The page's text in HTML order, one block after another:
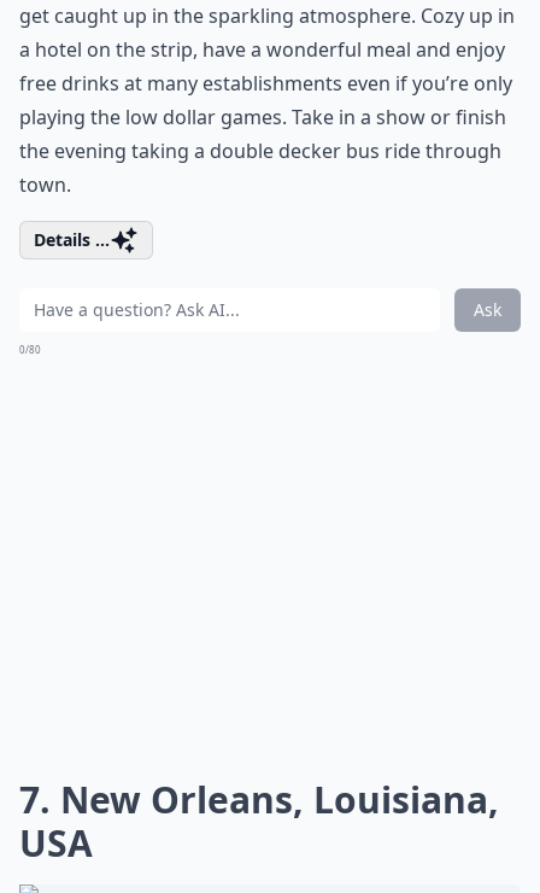
get caught up in the sparkling atmosphere. Cozy up in
a hotel on the strip, have a wonderful meal and enjoy
free drinks at many establishments even if you’re only
playing the low dollar games. Take in a show or finish
the evening taking a double decker bus ride through
town.
Details ...
Ask
0/80
7. New Orleans, Louisiana,
USA